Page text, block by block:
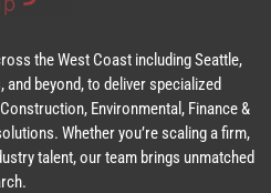
the West Coast including Seattle,
and beyond, to deliver specialized
Environmental, Finance &
Whether you’re scaling a firm,
talent, our team brings unmatched